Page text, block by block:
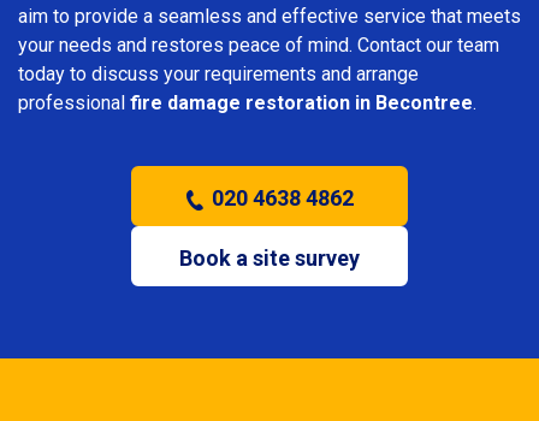
aim to provide a seamless and effective service that meets
your needs and restores peace of mind. Contact our team
today to discuss your requirements and arrange
professional fire damage restoration in Becontree.
020 4638 4862
Book a site survey